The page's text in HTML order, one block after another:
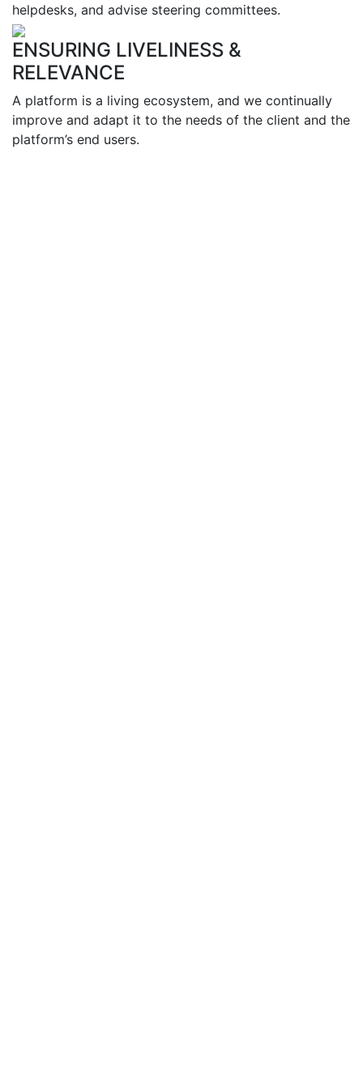
helpdesks, and advise steering committees.
ENSURING LIVELINESS &
RELEVANCE
A platform is a living ecosystem, and we continually
improve and adapt it to the needs of the client and the
platform’s end users.